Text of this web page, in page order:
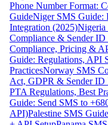
Phone Number Format:
GuideNiger SMS Guide:
Integration (2025)Nigeria
Compliance & Sender ID
Compliance, Pricing &
Guide: Regulations, API
PracticesNorway SMS
Act, GDPR & Sender ID
PTA Regulations, Best
Guide: Send SMS to
API)Palestine SMS